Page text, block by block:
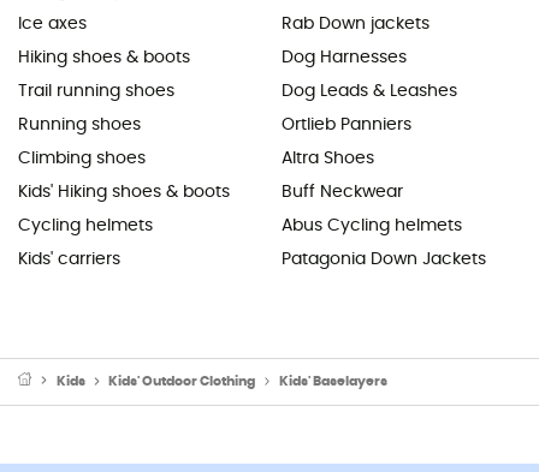
Ice axes
Hiking shoes & boots
Trail running shoes
Running shoes
Climbing shoes
Kids' Hiking shoes & boots
Cycling helmets
Kids' carriers
Rab Down jackets
Dog Harnesses
Dog Leads & Leashes
Ortlieb Panniers
Altra Shoes
Buff Neckwear
Abus Cycling helmets
Patagonia Down Jackets
Kids Kids' Outdoor Clothing Kids' Baselayers